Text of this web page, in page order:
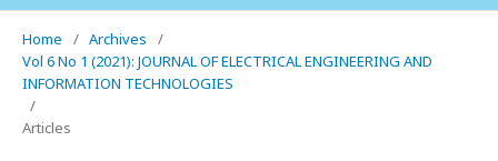
Home / Archives
/
Vol 6 No 1 (2021): JOURNAL OF ELECTRICAL ENGINEERING AND
INFORMATION TECHNOLOGIES
/
Articles